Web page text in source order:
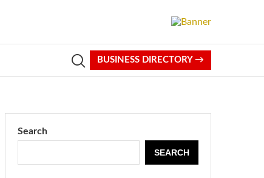
BUSINESS DIRECTORY →
Search
SEARCH